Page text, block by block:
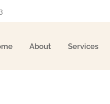
About Services